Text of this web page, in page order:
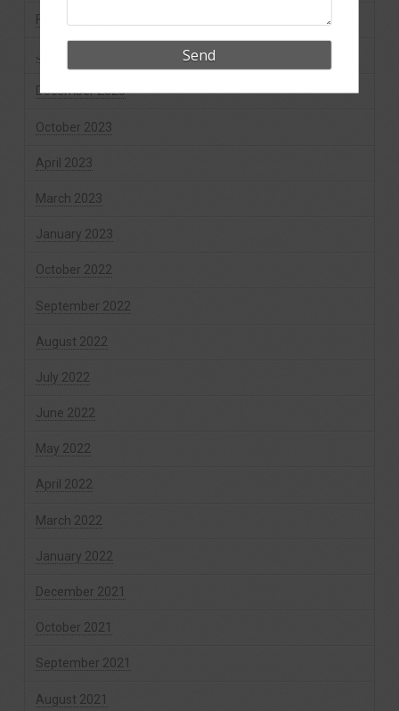
February 2024
January 2024
December 2023
October 2023
April 2023
March 2023
January 2023
October 2022
September 2022
August 2022
July 2022
June 2022
May 2022
April 2022
March 2022
January 2022
December 2021
October 2021
September 2021
August 2021